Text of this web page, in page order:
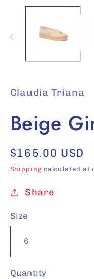
Claudia Triana
Beige
Regular
price
$165.00 USD
Shippingcalculated at
Share
Size
Quantity